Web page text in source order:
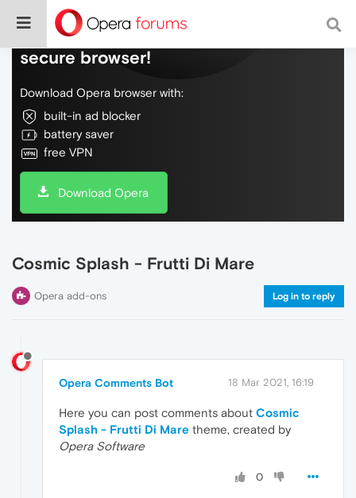
Do more on the web, with a fast and
secure browser!
Download Opera browser with:
built-in ad blocker
battery saver
free VPN
Download Opera
Cosmic Splash - Frutti Di Mare
Opera add-ons Log in to reply
Opera Comments Bot 18 Mar 2021, 16:19
Here you can post comments about Cosmic
Splash - Frutti Di Mare theme, created by
Opera Software
0